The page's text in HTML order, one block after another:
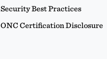
Security Best Practices
ONC Certification Disclosure